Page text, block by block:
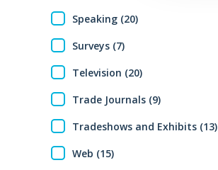
Speaking (20)
Surveys (7)
Television (20)
Trade Journals (9)
Tradeshows and Exhibits (13)
Web (15)